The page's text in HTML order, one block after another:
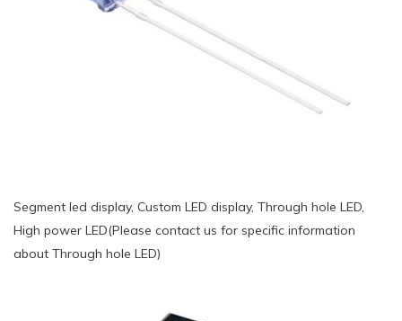
Segment led display, Custom LED display, Through hole LED,
High power LED(Please contact us for specific information
about Through hole LED)